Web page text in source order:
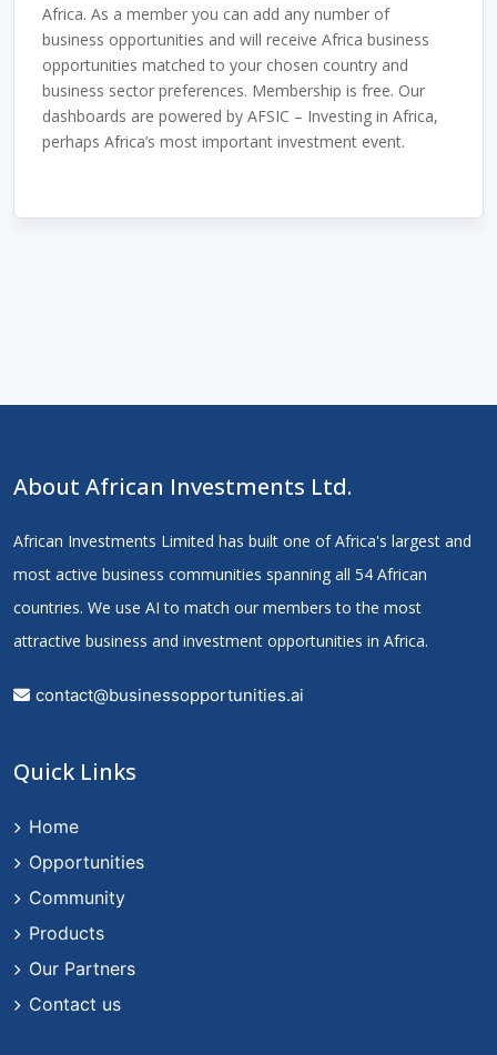
Africa. As a member you can add any number of
business opportunities and will receive Africa business
opportunities matched to your chosen country and
business sector preferences. Membership is free. Our
dashboards are powered by AFSIC – Investing in Africa,
perhaps Africa’s most important investment event.
About African Investments Ltd.
African Investments Limited has built one of Africa's largest and
most active business communities spanning all 54 African
countries. We use AI to match our members to the most
attractive business and investment opportunities in Africa.
contact@businessopportunities.ai
Quick Links
Home
Opportunities
Community
Products
Our Partners
Contact us